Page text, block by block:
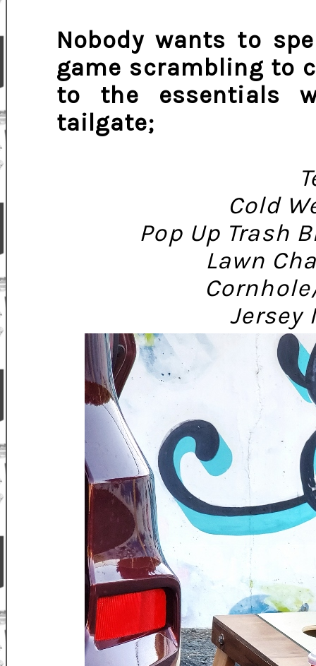
Nobody wants to
game scrambling to
to the essentials
tailgate;
Cold
Pop Up Trash
Lawn
Jersey